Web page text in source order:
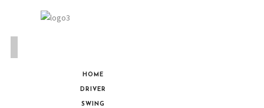
HOME
DRIVER
SWING